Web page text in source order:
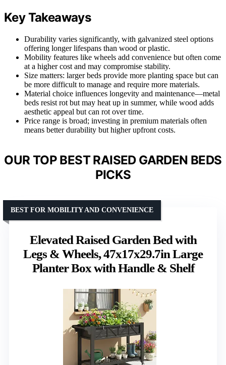
Key Takeaways
Durability varies significantly, with galvanized steel options
offering longer lifespans than wood or plastic.
Mobility features like wheels add convenience but often come
at a higher cost and may compromise stability.
Size matters: larger beds provide more planting space but can
be more difficult to manage and require more materials.
Material choice influences longevity and maintenance—metal
beds resist rot but may heat up in summer, while wood adds
aesthetic appeal but can rot over time.
Price range is broad; investing in premium materials often
means better durability but higher upfront costs.
OUR TOP BEST RAISED GARDEN BEDS
PICKS
Elevated Raised Garden Bed with
Legs & Wheels, 47x17x29.7in Large
Planter Box with Handle & Shelf
BEST FOR MOBILITY AND CONVENIENCE